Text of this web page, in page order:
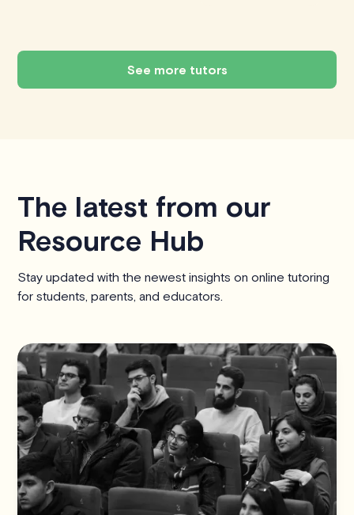
See more tutors
The latest from our
Resource Hub
Stay updated with the newest insights on online tutoring
for students, parents, and educators.